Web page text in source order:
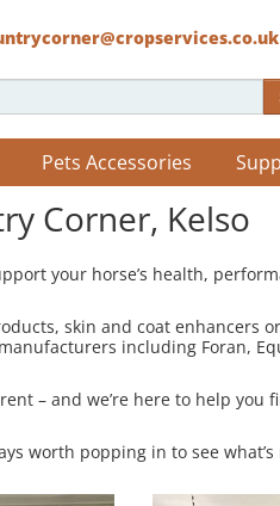
Pets Accessories
Corner, Kelso
your horse’s health,
skin and coat enhancers
including Foran,
– and we’re here to help
worth popping in to see